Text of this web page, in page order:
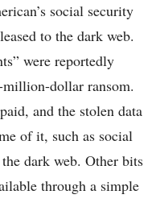
social security
to the dark web.
were reportedly
dollar ransom.
and the stolen data
of it, such as social
dark web. Other bits
through a simple